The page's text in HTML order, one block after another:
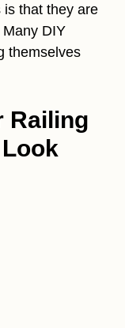
is that they are
DIY
themselves
Railing